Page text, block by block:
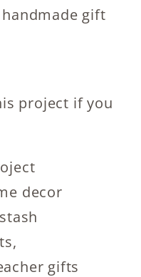
gift
project if you
decor
gifts